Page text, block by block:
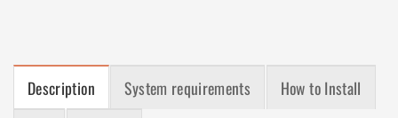
Description System requirements
How to Install